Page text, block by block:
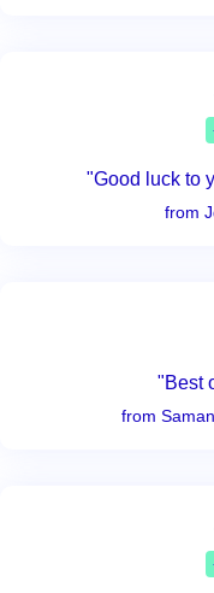
"Good luck to
from
"Best
from